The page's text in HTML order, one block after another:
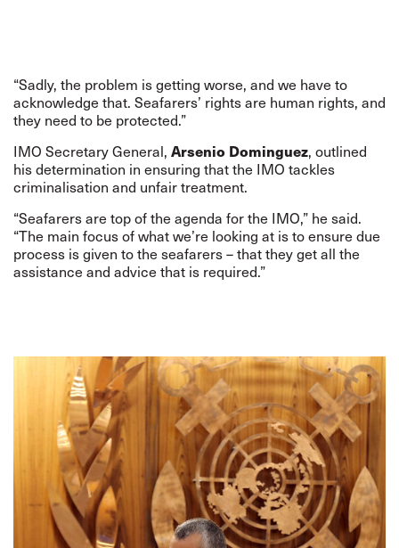
“Sadly, the problem is getting worse, and we have to
acknowledge that. Seafarers’ rights are human rights, and
they need to be protected.”
IMO Secretary General, Arsenio Dominguez, outlined
his determination in ensuring that the IMO tackles
criminalisation and unfair treatment.
“Seafarers are top of the agenda for the IMO,” he said.
“The main focus of what we’re looking at is to ensure due
process is given to the seafarers – that they get all the
assistance and advice that is required.”